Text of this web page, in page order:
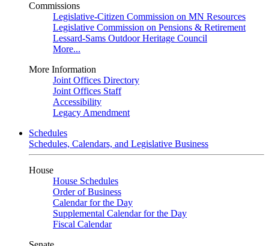
Commissions
Legislative-Citizen Commission on MN Resources
Legislative Commission on Pensions & Retirement
Lessard-Sams Outdoor Heritage Council
More...
More Information
Joint Offices Directory
Joint Offices Staff
Accessibility
Legacy Amendment
Schedules
Schedules, Calendars, and Legislative Business
House
House Schedules
Order of Business
Calendar for the Day
Supplemental Calendar for the Day
Fiscal Calendar